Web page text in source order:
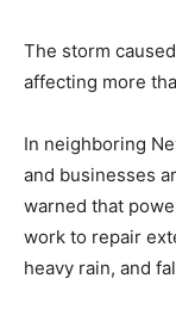
The storm
affecting more
In neighboring
and businesses
warned that
work to repair
heavy rain, and